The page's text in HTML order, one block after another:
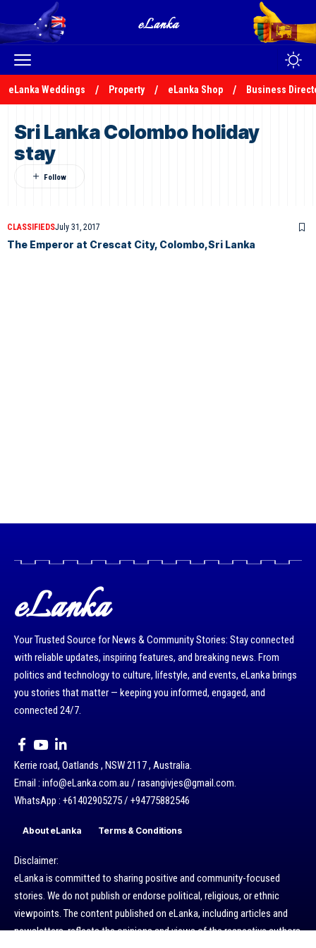
eLanka Weddings Property eLanka Shop Business
Sri Lanka Colombo holiday
stay
CLASSIFIEDSJuly 31, 2017
The Emperor at Crescat City, Colombo,Sri Lanka
eLanka
Your Trusted Source for News & Community Stories: Stay connected
with reliable updates, inspiring features, and breaking news. From
politics and technology to culture, lifestyle, and events, eLanka brings
you stories that matter — keeping you informed, engaged, and
connected 24/7.
Kerrie road, Oatlands , NSW 2117 , Australia.
Email : info@eLanka.com.au / rasangivjes@gmail.com.
WhatsApp : +61402905275 / +94775882546
About eLanka Terms & Conditions
Disclaimer:
eLanka is committed to sharing positive and community-focused
stories. We do not publish or endorse political, religious, or ethnic
viewpoints. The content published on eLanka, including articles and
newsletters, reflects the opinions and views of the respective authors